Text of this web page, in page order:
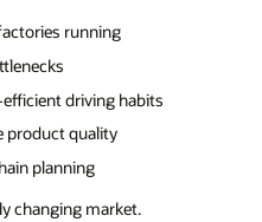
running
driving habits
product quality
planning
changing market.